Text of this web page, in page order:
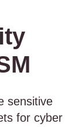
sensitive
for cyber